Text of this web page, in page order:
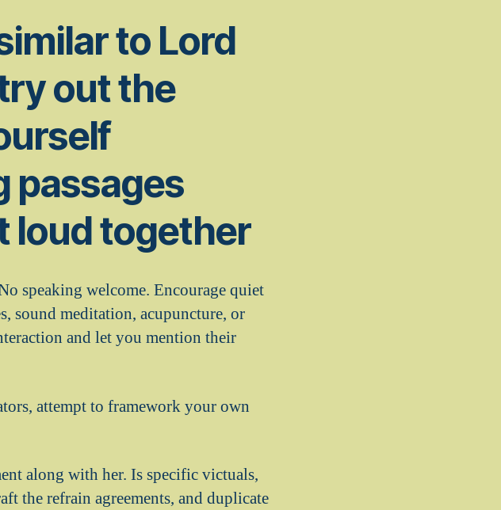
to Lord
out the
passages
loud together
speaking welcome. Encourage quiet
sound meditation, acupuncture, or
and let you mention their
attempt to framework your own
along with her. Is specific victuals,
the refrain agreements, and duplicate